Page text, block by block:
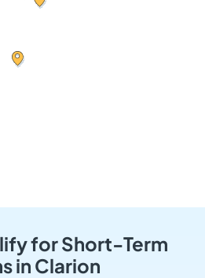
for Short-Term
in Clarion